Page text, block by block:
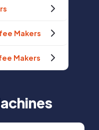
Makers
Makers